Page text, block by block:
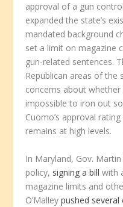
approval of a gun
expanded the state’s
mandated background
set a limit on magazine
gun-related sentences.
Republican areas of the
concerns about
impossible to iron out
Cuomo’s approval
remains at high levels.
In Maryland, Gov.
policy, signing a bill with
magazine limits and
O’Malleypushed